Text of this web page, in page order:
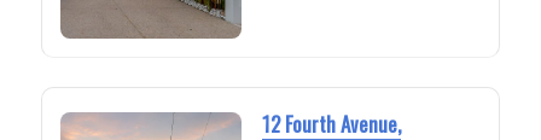
12 Fourth Avenue,